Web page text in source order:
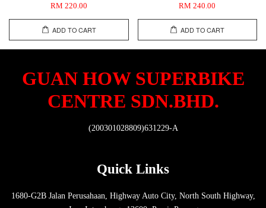
RM 220.00
ADD TO CART
RM 240.00
ADD TO CART
GUAN HOW SUPERBIKE
CENTRE SDN.BHD.
(200301028809)631229-A
Quick Links
1680-G2B Jalan Perusahaan, Highway Auto City, North South Highway,